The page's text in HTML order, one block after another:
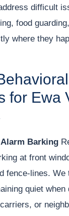
difficult
food
where they
for Ewa
Barking
at front
fence-lines. We
quiet when
or